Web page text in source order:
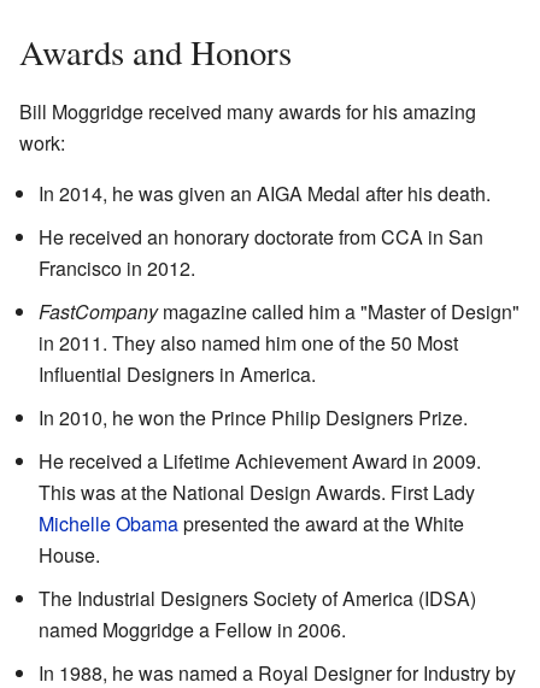
Awards and Honors
Bill Moggridge received many awards for his amazing
work:
In 2014, he was given an AIGA Medal after his death.
He received an honorary doctorate from CCA in San
Francisco in 2012.
FastCompanymagazine called him a "Master of Design"
in 2011. They also named him one of the 50 Most
Influential Designers in America.
In 2010, he won the Prince Philip Designers Prize.
He received a Lifetime Achievement Award in 2009.
This was at the National Design Awards. First Lady
Michelle Obamapresented the award at the White
House.
The Industrial Designers Society of America (IDSA)
named Moggridge a Fellow in 2006.
In 1988, he was named a Royal Designer for Industry by